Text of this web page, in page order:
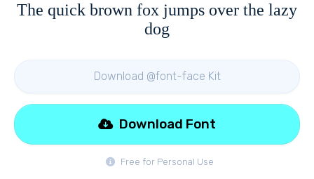
The quick brown fox jumps over the lazy
dog
Download @font-face Kit
Free for Personal Use
Download Font